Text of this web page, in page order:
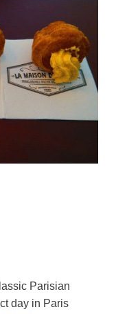
Parisian
day in Paris